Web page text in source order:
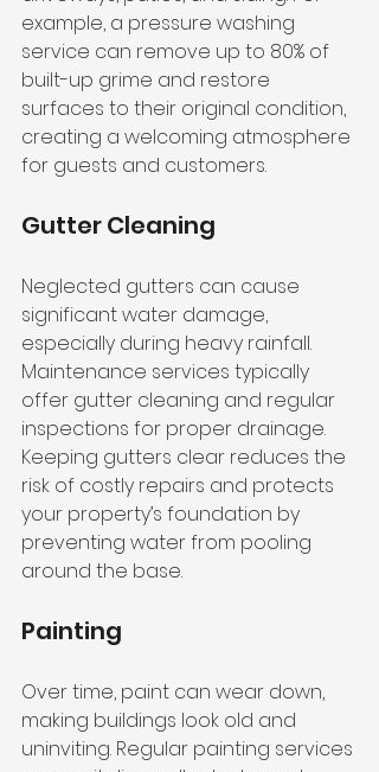
example, a pressure washing
service can remove up to 80% of
built-up grime and restore
surfaces to their original condition,
creating a welcoming atmosphere
for guests and customers.
Gutter Cleaning
Neglected gutters can cause
significant water damage,
especially during heavy rainfall.
Maintenance services typically
offer gutter cleaning and regular
inspections for proper drainage.
Keeping gutters clear reduces the
risk of costly repairs and protects
your property’s foundation by
preventing water from pooling
around the base.
Painting
Over time, paint can wear down,
making buildings look old and
uninviting. Regular painting services